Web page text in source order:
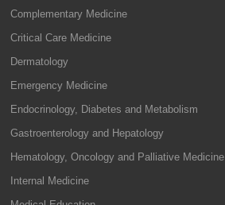
Complementary Medicine
Critical Care Medicine
Dermatology
Emergency Medicine
Endocrinology, Diabetes and Metabolism
Gastroenterology and Hepatology
Hematology, Oncology and Palliative Medicine
Internal Medicine